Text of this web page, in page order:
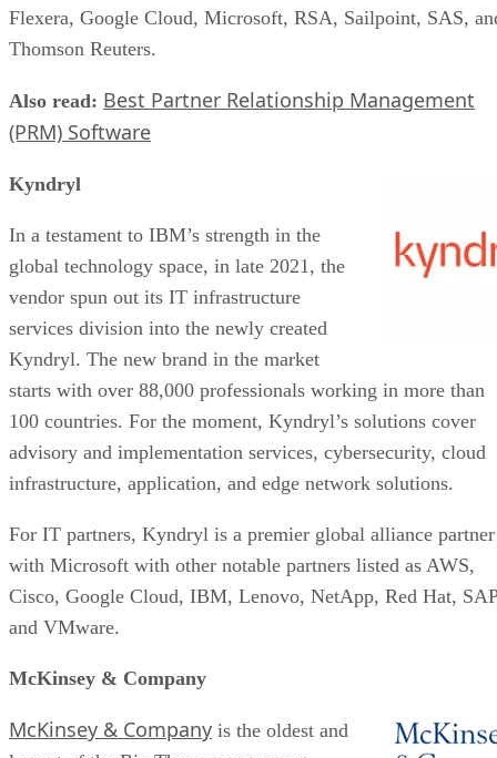
Flexera, Google Cloud, Microsoft, RSA, Sailpoint, SAS,
Thomson Reuters.
Also read: Best Partner Relationship Management
(PRM) Software
Kyndryl
In a testament to IBM’s strength in the
global technology space, in late 2021, the
vendor spun out its IT infrastructure
services division into the newly created
Kyndryl. The new brand in the market
starts with over 88,000 professionals working in more than
100 countries. For the moment, Kyndryl’s solutions cover
advisory and implementation services, cybersecurity, cloud
infrastructure, application, and edge network solutions.
For IT partners, Kyndryl is a premier global alliance partner
with Microsoft with other notable partners listed as AWS,
Cisco, Google Cloud, IBM, Lenovo, NetApp, Red Hat,
and VMware.
McKinsey & Company
McKinsey & Company is the oldest and